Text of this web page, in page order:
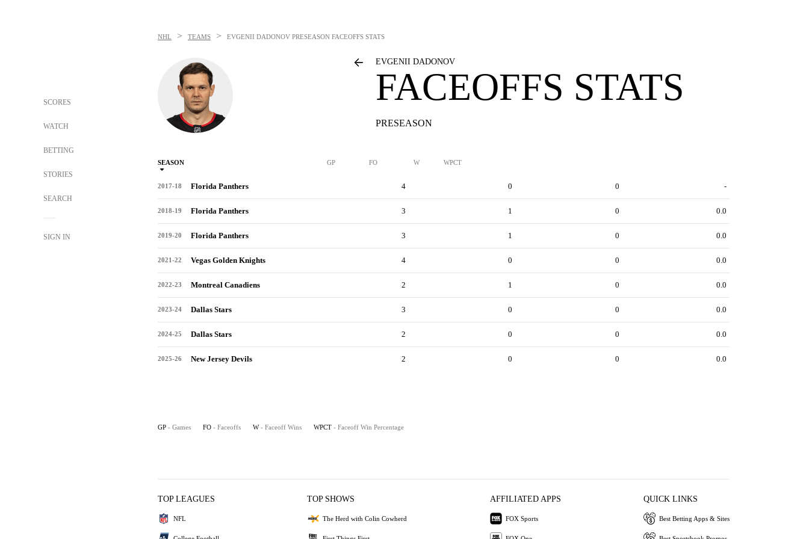
SCORES
WATCH
BETTING
STORIES
SEARCH
SIGN IN
NHL > TEAMS > EVGENII DADONOV PRESEASON FACEOFFS STATS
EVGENII DADONOV
FACEOFFS STATS
PRESEASON
SEASON GP FO W WPCT
2017-18 Florida Panthers 4 0 0 -
2018-19 Florida Panthers 3 1 0 0.0
2019-20 Florida Panthers 3 1 0 0.0
2021-22 Vegas Golden Knights 4 0 0 0.0
2022-23 Montreal Canadiens 2 1 0 0.0
2023-24 Dallas Stars 3 0 0 0.0
2024-25 Dallas Stars 2 0 0 0.0
2025-26 New Jersey Devils 2 0 0 0.0
GP - Games FO - Faceoffs W - Faceoff Wins WPCT - Faceoff Win Percentage
TOP LEAGUES
NFL
TOP SHOWS
The Herd with Colin Cowherd
AFFILIATED APPS
FOX Sports
QUICK LINKS
Best Betting Apps & Sites